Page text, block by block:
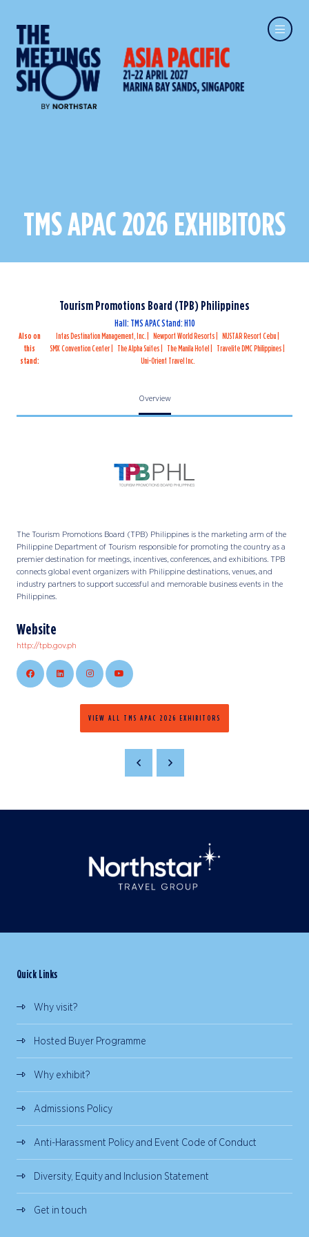
TMS APAC 2026 EXHIBITORS
Tourism Promotions Board (TPB) Philippines
Hall: TMS APAC Stand: H10
Also on
this
stand:
Intas Destination Management, Inc. Newport World Resorts
NUSTAR Resort Cebu
SMX Convention Center
The Alpha Suites The Manila Hotel
Travelite DMC Philippines
Uni-Orient Travel Inc.
Overview
The Tourism Promotions Board (TPB) Philippines is the marketing arm of the
Philippine Department of Tourism responsible for promoting the country as a
premier destination for meetings, incentives, conferences, and exhibitions. TPB
connects global event organizers with Philippine destinations, venues, and
industry partners to support successful and memorable business events in the
Philippines.
Website
http://tpb.gov.ph
VIEW ALL TMS APAC 2026 EXHIBITORS
Quick Links
Why visit?
Hosted Buyer Programme
Why exhibit?
Admissions Policy
Anti-Harassment Policy and Event Code of Conduct
Diversity, Equity and Inclusion Statement
Get in touch